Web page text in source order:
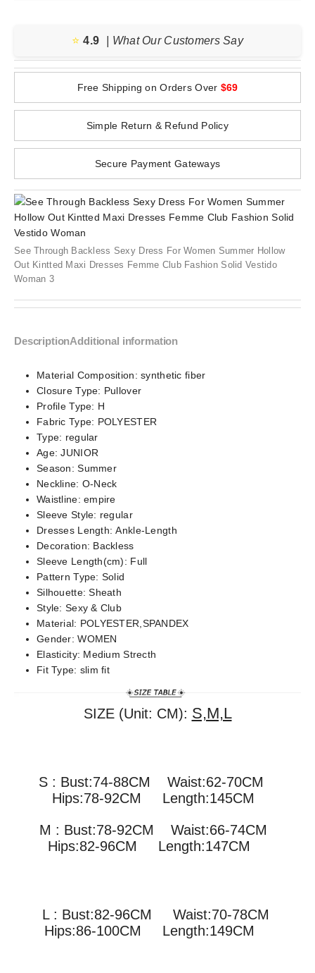
⭐️ 4.9 | What Our Customers Say
Free Shipping on Orders Over $69
Simple Return & Refund Policy
Secure Payment Gateways
See Through Backless Sexy Dress For Women Summer Hollow
Out Kintted Maxi Dresses Femme Club Fashion Solid Vestido
Woman 3
DescriptionAdditional information
Material Composition:synthetic fiber
Closure Type: Pullover
Profile Type: H
Fabric Type: POLYESTER
Type: regular
Age:JUNIOR
Season:Summer
Neckline: O-Neck
Waistline:empire
Sleeve Style: regular
Dresses Length:Ankle-Length
Decoration: Backless
Sleeve Length(cm): Full
Pattern Type: Solid
Silhouette:Sheath
Style: Sexy & Club
Material: POLYESTER,SPANDEX
Gender:WOMEN
Elasticity: Medium Strecth
Fit Type: slim fit
SIZE (Unit: CM): S,M,L
S : Bust:74-88CM Waist:62-70CM
Hips:78-92CM Length:145CM
M : Bust:78-92CM Waist:66-74CM
Hips:82-96CM Length:147CM
L : Bust:82-96CM Waist:70-78CM
Hips:86-100CM Length:149CM